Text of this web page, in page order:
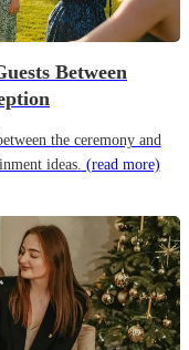
Between
the ceremony and
ideas. (read more)